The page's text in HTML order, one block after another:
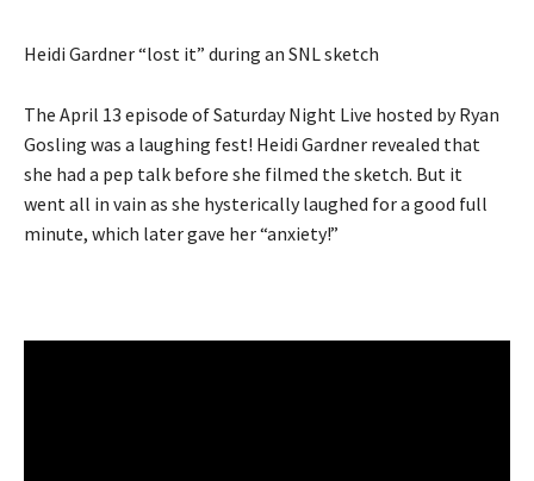
Heidi Gardner “lost it” during an SNL sketch
The April 13 episode of Saturday Night Live hosted by Ryan
Gosling was a laughing fest! Heidi Gardner revealed that
she had a pep talk before she filmed the sketch. But it
went all in vain as she hysterically laughed for a good full
minute, which later gave her “anxiety!”